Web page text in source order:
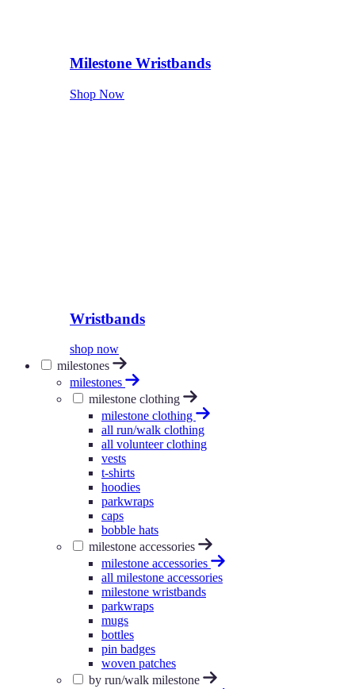
Milestone Wristbands
Shop Now
Wristbands
shop now
milestones
milestones
milestone clothing
milestone clothing
all run/walk clothing
all volunteer clothing
vests
t-shirts
hoodies
parkwraps
caps
bobble hats
milestone accessories
milestone accessories
all milestone accessories
milestone wristbands
parkwraps
mugs
bottles
pin badges
woven patches
by run/walk milestone